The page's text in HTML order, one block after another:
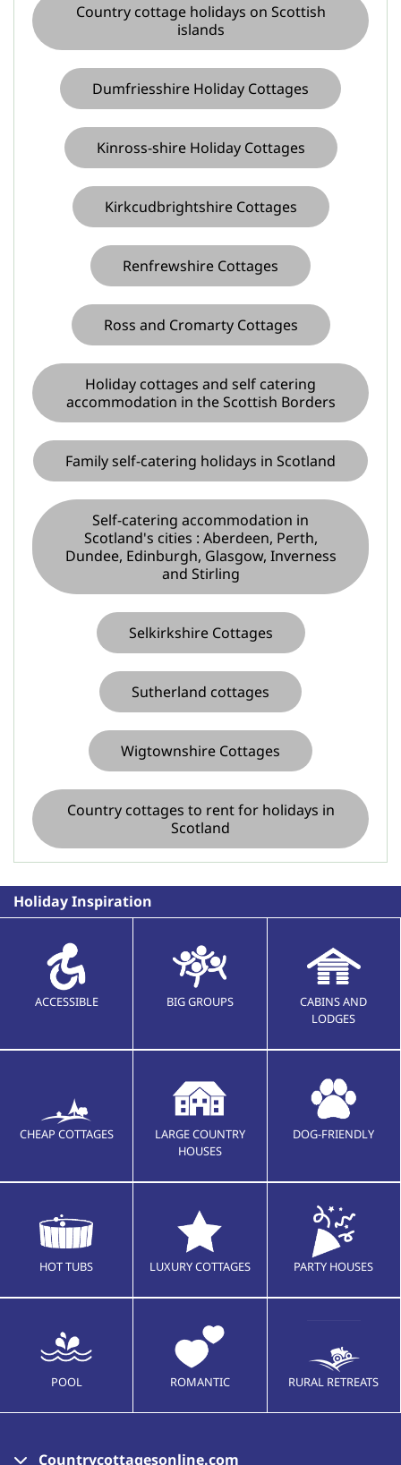
Country cottage holidays on Scottish
islands
Dumfriesshire Holiday Cottages
Kinross-shire Holiday Cottages
Kirkcudbrightshire Cottages
Renfrewshire Cottages
Ross and Cromarty Cottages
Holiday cottages and self catering
accommodation in the Scottish Borders
Family self-catering holidays in Scotland
Self-catering accommodation in
Scotland's cities : Aberdeen, Perth,
Dundee, Edinburgh, Glasgow, Inverness
and Stirling
Selkirkshire Cottages
Sutherland cottages
Wigtownshire Cottages
Country cottages to rent for holidays in
Scotland
Holiday Inspiration
ACCESSIBLE BIG GROUPS
CABINS AND
LODGES
CHEAP COTTAGES
LARGE COUNTRY
HOUSES
DOG-FRIENDLY
HOT TUBS LUXURY COTTAGES PARTY HOUSES
POOL ROMANTIC RURAL RETREATS
Countrycottagesonline.com